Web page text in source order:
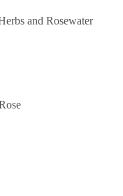
and Rosewater